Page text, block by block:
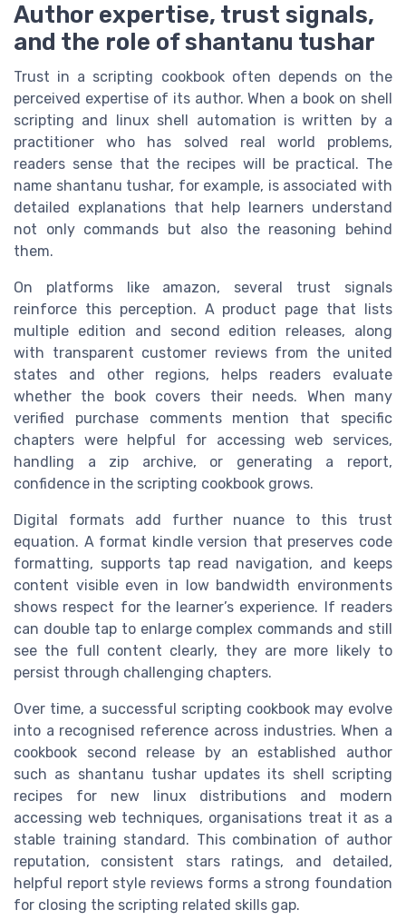
Author expertise, trust signals,
and the role of shantanu tushar
Trust in a scripting cookbook often depends on the
perceived expertise of its author. When a book on shell
scripting and linux shell automation is written by a
practitioner who has solved real world problems,
readers sense that the recipes will be practical. The
name shantanu tushar, for example, is associated with
detailed explanations that help learners understand
not only commands but also the reasoning behind
them.
On platforms like amazon, several trust signals
reinforce this perception. A product page that lists
multiple edition and second edition releases, along
with transparent customer reviews from the united
states and other regions, helps readers evaluate
whether the book covers their needs. When many
verified purchase comments mention that specific
chapters were helpful for accessing web services,
handling a zip archive, or generating a report,
confidence in the scripting cookbook grows.
Digital formats add further nuance to this trust
equation. A format kindle version that preserves code
formatting, supports tap read navigation, and keeps
content visible even in low bandwidth environments
shows respect for the learner’s experience. If readers
can double tap to enlarge complex commands and still
see the full content clearly, they are more likely to
persist through challenging chapters.
Over time, a successful scripting cookbook may evolve
into a recognised reference across industries. When a
cookbook second release by an established author
such as shantanu tushar updates its shell scripting
recipes for new linux distributions and modern
accessing web techniques, organisations treat it as a
stable training standard. This combination of author
reputation, consistent stars ratings, and detailed,
helpful report style reviews forms a strong foundation
for closing the scripting related skills gap.